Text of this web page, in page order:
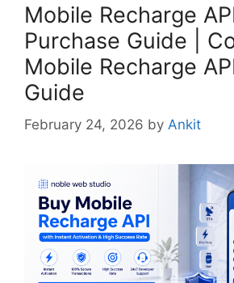
Mobile Recharge
Purchase Guide |
Mobile Recharge
Guide
February 24, 2026 by Ankit